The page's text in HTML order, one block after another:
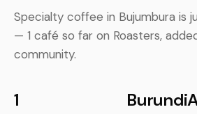
Specialty coffee in Bujumbura is
— 1 café so far on Roasters,
community.
1 Burundi